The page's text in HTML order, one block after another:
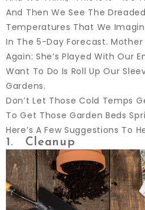
And Then We See The
Temperatures That We
In The 5-Day Forecast. Mother
Again: She’s Played With Our
Want To Do Is Roll Up Our
Gardens.
Don’t Let Those Cold Temps
To Get Those Garden Beds
Here’s A Few Suggestions To
1. Cleanup